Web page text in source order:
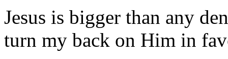
Jesus is bigger than any
turn my back on Him in